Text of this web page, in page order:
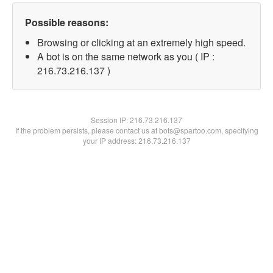
Possible reasons:
Browsing or clicking at an extremely high speed.
A bot is on the same network as you ( IP :
216.73.216.137 )
Session IP:216.73.216.137
If the problem persists, please contact us at bots@spartoo.com, specifying
your IP address: 216.73.216.137